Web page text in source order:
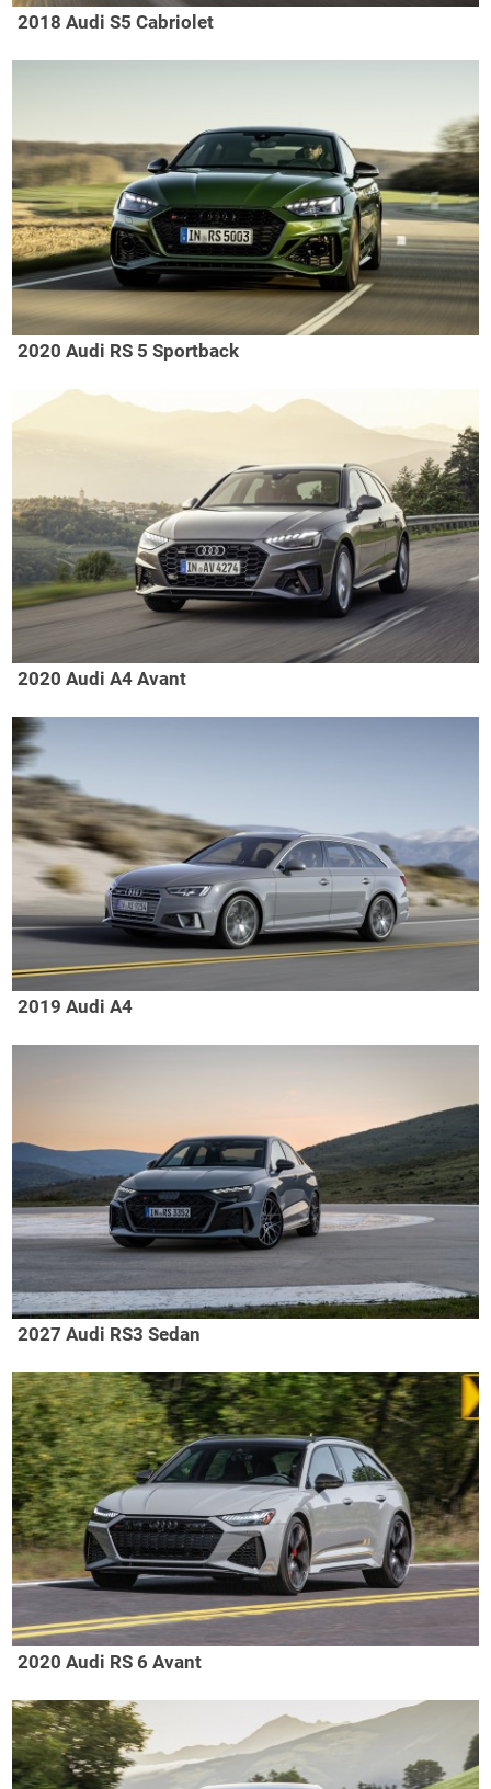
2018 Audi S5 Cabriolet
2020 Audi RS 5 Sportback
2020 Audi A4 Avant
2019 Audi A4
2027 Audi RS3 Sedan
2020 Audi RS 6 Avant